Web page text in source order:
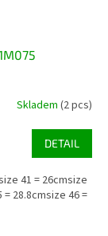
Skladem (2 pcs)
DETAIL
41 = 26cmsize
= 28.8cmsize 46 =